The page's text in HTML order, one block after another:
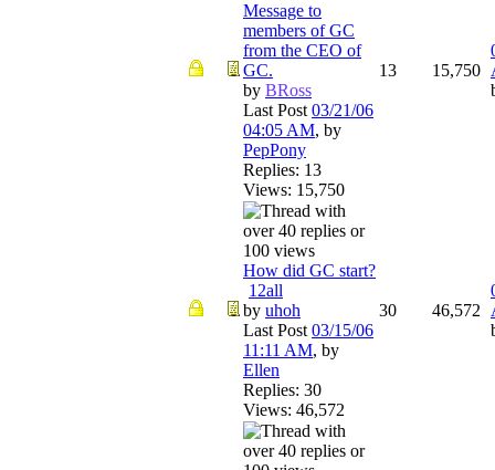
Message to
members of GC
from the CEO of
GC.
by BRoss
Last Post 03/21/06
04:05 AM, by
PepPony
Replies: 13
Views: 15,750
13 15,750
How did GC start?
1 2all
by uhoh
Last Post 03/15/06
11:11 AM, by
Ellen
Replies: 30
Views: 46,572
30 46,572